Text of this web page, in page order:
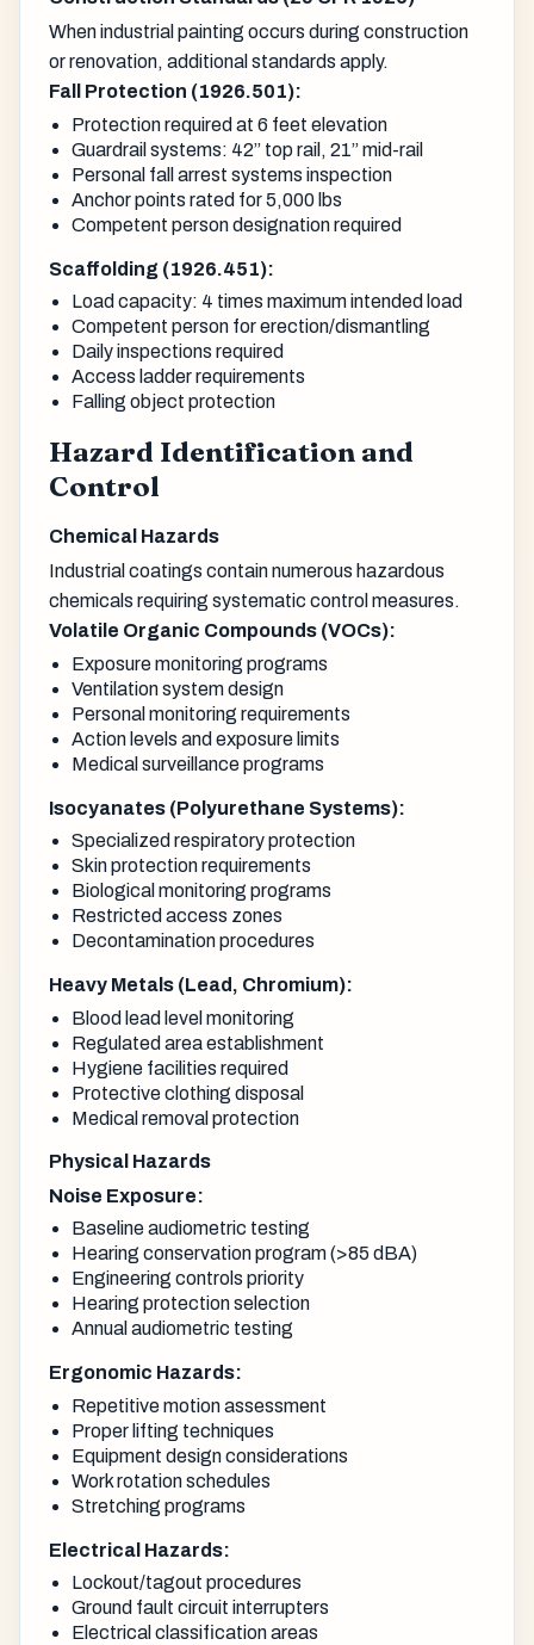
When industrial painting occurs during construction
or renovation, additional standards apply.
Fall Protection (1926.501):
Protection required at 6 feet elevation
Guardrail systems: 42” top rail, 21” mid-rail
Personal fall arrest systems inspection
Anchor points rated for 5,000 lbs
Competent person designation required
Scaffolding (1926.451):
Load capacity: 4 times maximum intended load
Competent person for erection/dismantling
Daily inspections required
Access ladder requirements
Falling object protection
Hazard Identification and
Control
Chemical Hazards
Industrial coatings contain numerous hazardous
chemicals requiring systematic control measures.
Volatile Organic Compounds (VOCs):
Exposure monitoring programs
Ventilation system design
Personal monitoring requirements
Action levels and exposure limits
Medical surveillance programs
Isocyanates (Polyurethane Systems):
Specialized respiratory protection
Skin protection requirements
Biological monitoring programs
Restricted access zones
Decontamination procedures
Heavy Metals (Lead, Chromium):
Blood lead level monitoring
Regulated area establishment
Hygiene facilities required
Protective clothing disposal
Medical removal protection
Physical Hazards
Noise Exposure:
Baseline audiometric testing
Hearing conservation program (>85 dBA)
Engineering controls priority
Hearing protection selection
Annual audiometric testing
Ergonomic Hazards:
Repetitive motion assessment
Proper lifting techniques
Equipment design considerations
Work rotation schedules
Stretching programs
Electrical Hazards:
Lockout/tagout procedures
Ground fault circuit interrupters
Electrical classification areas